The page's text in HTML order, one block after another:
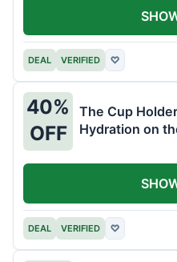
DEAL VERIFIED ♡
40%
OFF
The Cup
Hydration on
DEAL VERIFIED ♡